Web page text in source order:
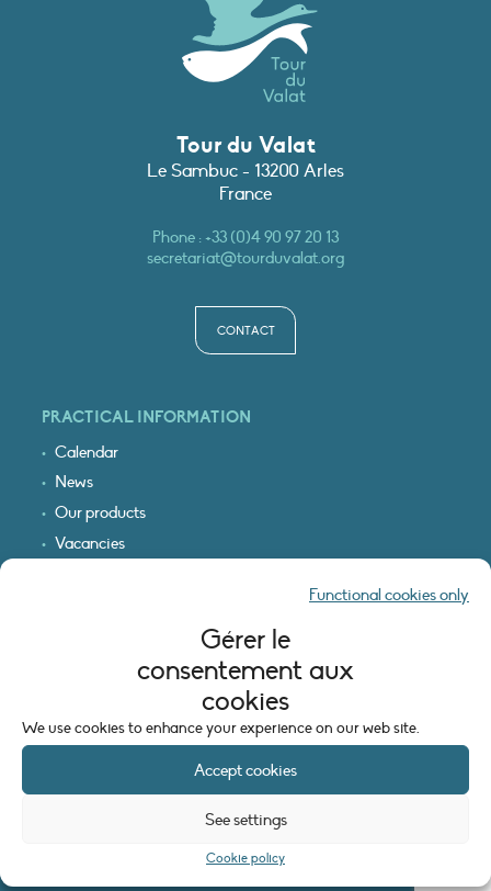
Gérer le
consentement aux
cookies
We use cookies to enhance your experience on our web site.
Accept cookies
Functional cookies only
See settings
Cookie policy
Tour du Valat
Le Sambuc - 13200 Arles
France
Phone :+33 (0)4 90 97 20 13
secretariat@tourduvalat.org
CONTACT
PRACTICAL INFORMATION
Calendar
News
Our products
Vacancies
LEGAL INFORMATION